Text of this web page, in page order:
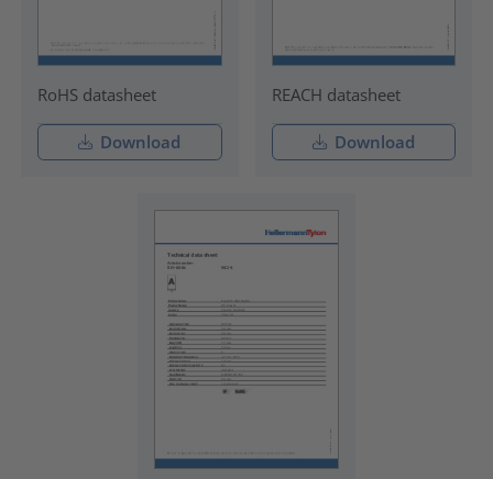
RoHS datasheet
Download
REACH datasheet
Download